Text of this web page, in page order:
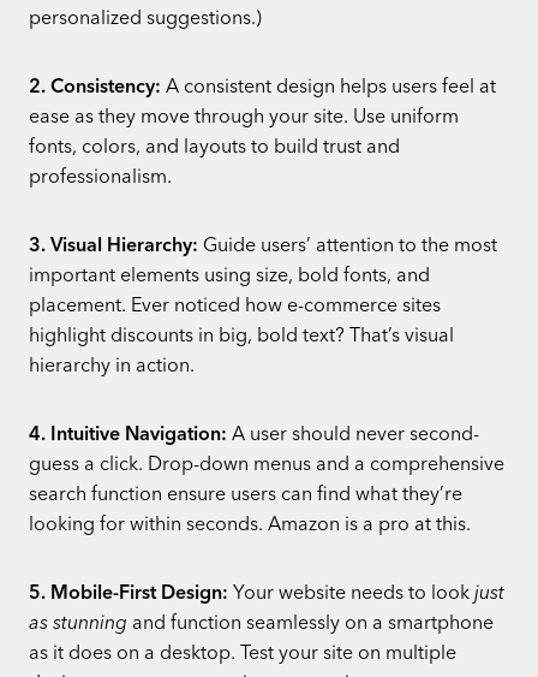
personalized suggestions.)
2. Consistency: A consistent design helps users feel at
ease as they move through your site. Use uniform
fonts, colors, and layouts to build trust and
professionalism.
3. Visual Hierarchy: Guide users’ attention to the most
important elements using size, bold fonts, and
placement. Ever noticed how e-commerce sites
highlight discounts in big, bold text? That’s visual
hierarchy in action.
4. Intuitive Navigation: A user should never second-
guess a click. Drop-down menus and a comprehensive
search function ensure users can find what they’re
looking for within seconds. Amazon is a pro at this.
5. Mobile-First Design: Your website needs to look just
as stunning and function seamlessly on a smartphone
as it does on a desktop. Test your site on multiple